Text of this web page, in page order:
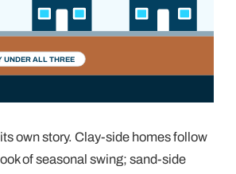
UNDER ALL THREE
own story. Clay-side homes follow
of seasonal swing; sand-side